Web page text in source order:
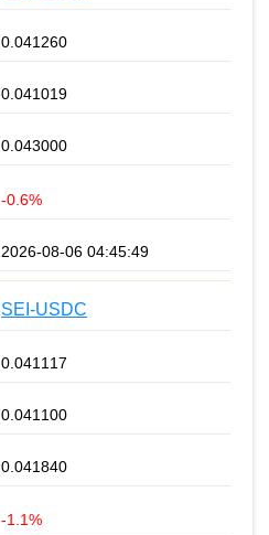
0.041260
0.041019
0.043000
-0.6%
2026-08-06 04:45:49
SEI-USDC
0.041117
0.041100
0.041840
-1.1%